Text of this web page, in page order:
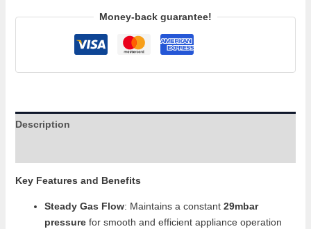
Money-back guarantee!
Description
Key Features and Benefits
Steady Gas Flow: Maintains a constant 29mbar
pressurefor smooth and efficient appliance operation